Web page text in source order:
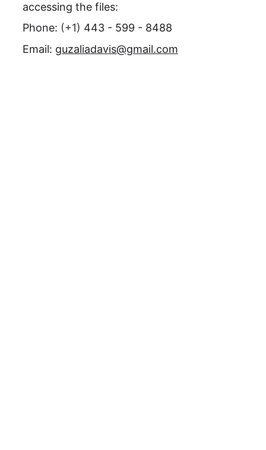
accessing the files:
Phone: (+1) 443 - 599 - 8488
Email: guzaliadavis@gmail.com